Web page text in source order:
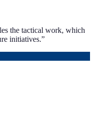
the tactical work, which
initiatives.”